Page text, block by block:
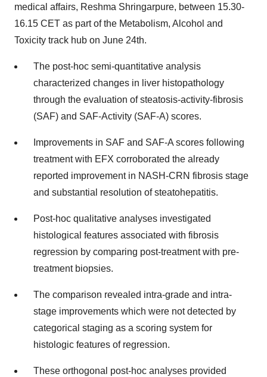
medical affairs, Reshma Shringarpure, between 15.30-
16.15 CET as part of the Metabolism, Alcohol and
Toxicity track hub on June 24th.
The post-hoc semi-quantitative analysis
characterized changes in liver histopathology
through the evaluation of steatosis-activity-fibrosis
(SAF) and SAF-Activity (SAF-A) scores.
Improvements in SAF and SAF-A scores following
treatment with EFX corroborated the already
reported improvement in NASH-CRN fibrosis stage
and substantial resolution of steatohepatitis.
Post-hoc qualitative analyses investigated
histological features associated with fibrosis
regression by comparing post-treatment with pre-
treatment biopsies.
The comparison revealed intra-grade and intra-
stage improvements which were not detected by
categorical staging as a scoring system for
histologic features of regression.
These orthogonal post-hoc analyses provided